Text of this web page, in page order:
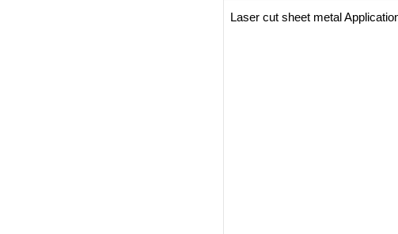
Laser cut sheet metal